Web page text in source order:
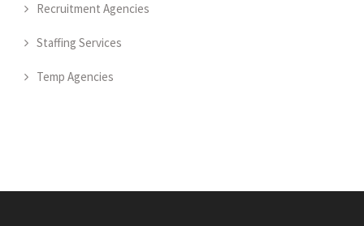
Recruitment Agencies
Staffing Services
Temp Agencies